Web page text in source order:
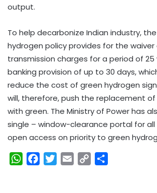
output.
To help decarbonize Indian industry,
hydrogen policy provides for the
transmission charges for a period of 25
banking provision of up to 30 days,
reduce the cost of green hydrogen
will, therefore, push the replacement
with green. The Ministry of Power has
single – window-clearance portal for
open access on priority to green
W